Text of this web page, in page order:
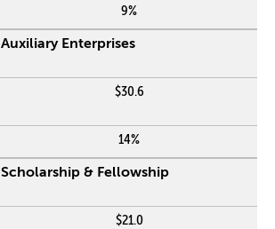
9%
Auxiliary Enterprises
$30.6
14%
Scholarship & Fellowship
$21.0